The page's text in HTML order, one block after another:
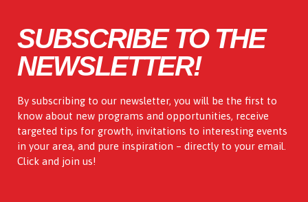
SUBSCRIBE TO THE
NEWSLETTER!
By subscribing to our newsletter, you will be the first to
know about new programs and opportunities, receive
targeted tips for growth, invitations to interesting events
in your area, and pure inspiration – directly to your email.
Click and join us!